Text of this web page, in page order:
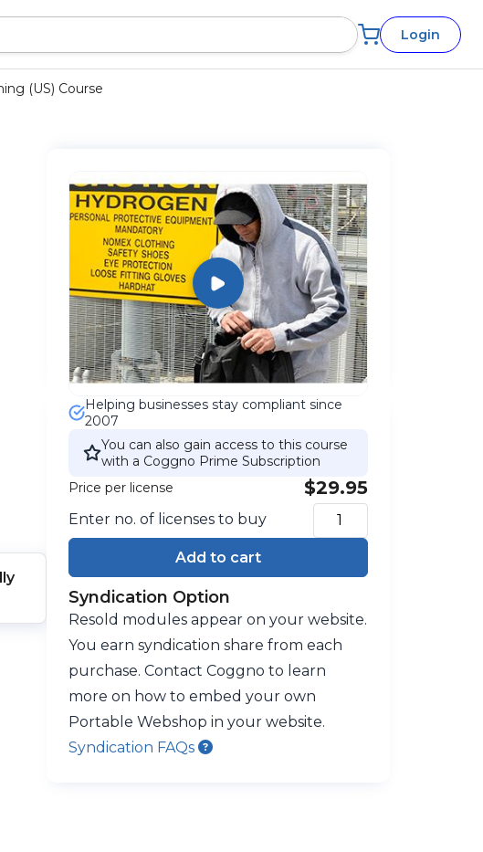
Login
(US) Course
Helping businesses stay compliant since
2007
You can also gain access to this course
with a Coggno Prime Subscription
Price per license
$29.95
Enter no. of licenses to buy
Add to cart
Syndication Option
Resold modules appear on your website.
You earn syndication share from each
purchase. Contact Coggno to learn
more on how to embed your own
Portable Webshop in your website.
Syndication FAQs